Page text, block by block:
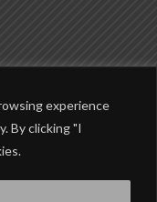
experience
By clicking "I
Grace Rider Magazine